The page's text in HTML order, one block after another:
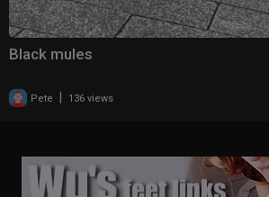
Black mules
Pete 136 views